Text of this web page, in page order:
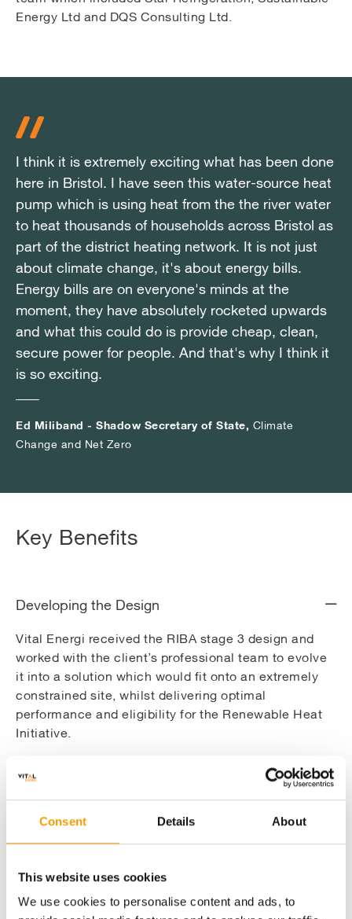
Consent Details About
This website uses cookies
We use cookies to personalise content and ads, to
Energy Ltd and DQS Consulting Ltd.
I think it is extremely exciting what has been done
here in Bristol. I have seen this water-source heat
pump which is using heat from the the river water
to heat thousands of households across Bristol as
part of the district heating network. It is not just
about climate change, it's about energy bills.
Energy bills are on everyone's minds at the
moment, they have absolutely rocketed upwards
and what this could do is provide cheap, clean,
secure power for people. And that's why I think it
is so exciting.
Ed Miliband - Shadow Secretary of State, Climate
Change and Net Zero
I think it is extremely exciting what has been done
here in Bristol. I have seen this water-source heat
pump which is using heat from the the river water
to heat thousands of households across Bristol as
part of the district heating network. It is not just
about climate change, it's about energy bills.
Energy bills are on everyone's minds at the
moment, they have absolutely rocketed upwards
and what this could do is provide cheap, clean,
secure power for people. And that's why I think it
is so exciting.
Ed Miliband - Shadow Secretary of State, Climate
Change and Net Zero
I think it is extremely exciting what has been done
here in Bristol. I have seen this water-source heat
pump which is using heat from the the river water
to heat thousands of households across Bristol as
part of the district heating network. It is not just
about climate change, it's about energy bills.
Energy bills are on everyone's minds at the
moment, they have absolutely rocketed upwards
and what this could do is provide cheap, clean,
secure power for people. And that's why I think it
is so exciting.
Ed Miliband - Shadow Secretary of State, Climate
Change and Net Zero
Key Benefits
Developing the Design
Vital Energi received the RIBA stage 3 design and
worked with the client’s professional team to evolve
it into a solution which would fit onto an extremely
constrained site, whilst delivering optimal
performance and eligibility for the Renewable Heat
Initiative.
Creating A Construction Programme to
Overcome Space Restraints